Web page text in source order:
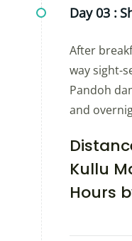
Day 03 :
After
way sight-
Pandoh
and
Kullu
Hours